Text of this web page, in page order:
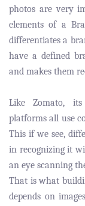
photos are very
elements of a
differentiates a
have a defined
and makes them
Like Zomato,
platforms all use
This if we see,
in recognizing it
an eye scanning
That is what
depends on